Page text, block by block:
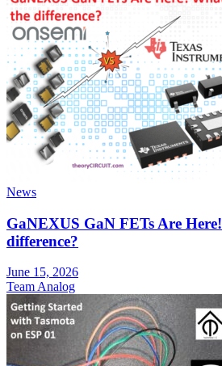
News
GaNEXUS GaN FETs Are
difference?
June 15, 2026
Team Analog